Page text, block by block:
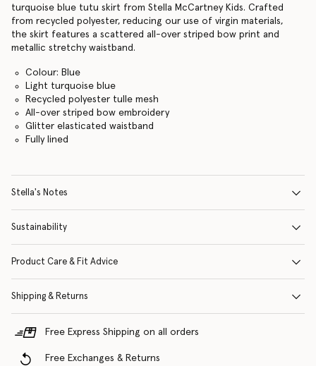
turquoise blue tutu skirt from Stella McCartney Kids. Crafted
from recycled polyester, reducing our use of virgin materials,
the skirt features a scattered all-over striped bow print and
metallic stretchy waistband.
Colour: Blue
Light turquoise blue
Recycled polyester tulle mesh
All-over striped bow embroidery
Glitter elasticated waistband
Fully lined
Stella's Notes
Sustainability
Product Care & Fit Advice
Shipping & Returns
Free Express Shipping on all orders
Free Exchanges & Returns